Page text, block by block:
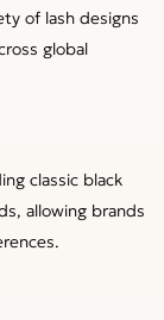
of lash designs
global
classic black
allowing brands